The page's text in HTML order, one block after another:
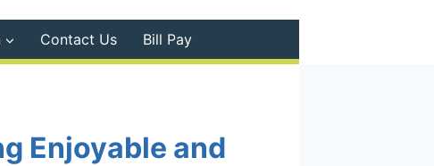
Contact Us Bill Pay
Enjoyable and